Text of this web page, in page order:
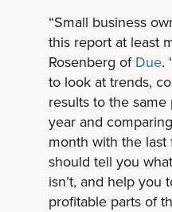
“Small business
this report at least
Rosenberg of Due.
to look at trends,
results to the
year and
month with the last
should tell you
isn’t, and help you
profitable parts of